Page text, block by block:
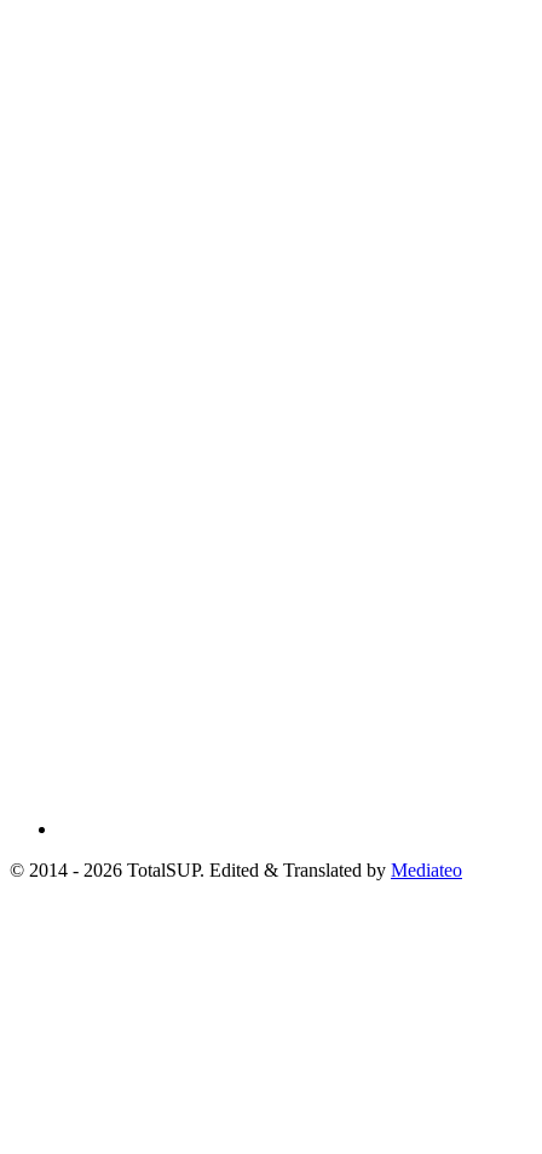
© 2014 - 2026 TotalSUP. Edited & Translated by Mediateo